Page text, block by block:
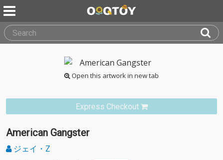
Open this artwork in new tab
Express Checkout
American Gangster
ジェイ・Z